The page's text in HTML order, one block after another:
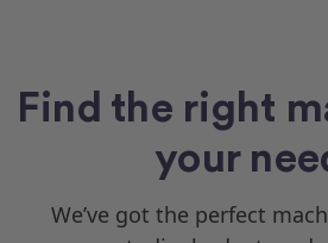
Find the right
your
We’ve got the perfect